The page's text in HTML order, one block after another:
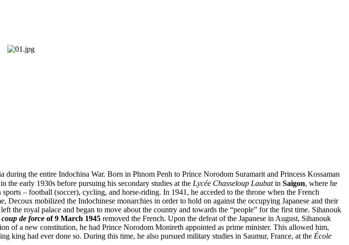
during the entire Indochina War. Born in Phnom Penh to Prince Norodom Suramarit and Princess Kossaman
the early 1930s before pursuing his secondary studies at the Lycée Chasseloup Laubatin Saigon, where he
– football (soccer), cycling, and horse-riding. In 1941, he acceded to the throne when the French
mobilized the Indochinese monarchies in order to hold on against the occupying Japanese and their
the royal palace and began to move about the country and towards the “people” for the first time. Sihanouk
coup de force of 9 March 1945 removed the French. Upon the defeat of the Japanese in August, Sihanouk
of a new constitution, he had Prince Norodom Monireth appointed as prime minister. This allowed him,
king had ever done so. During this time, he also pursued military studies in Saumur, France, at the École